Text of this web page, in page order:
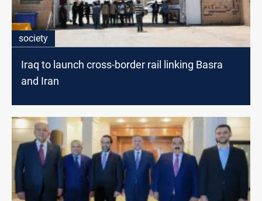
society
Iraq to launch cross-border rail linking Basra
and Iran